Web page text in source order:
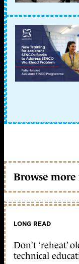
Browse more
LONG READ
Don’t ‘reheat’
technical